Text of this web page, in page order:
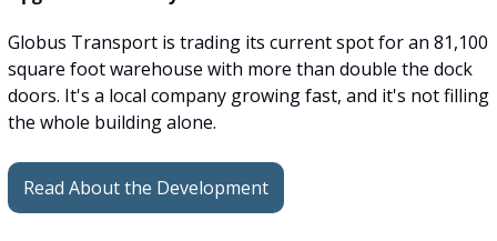
Globus Transport is trading its current spot for an 81,100
square foot warehouse with more than double the dock
doors. It's a local company growing fast, and it's not filling
the whole building alone.
Read About the Development